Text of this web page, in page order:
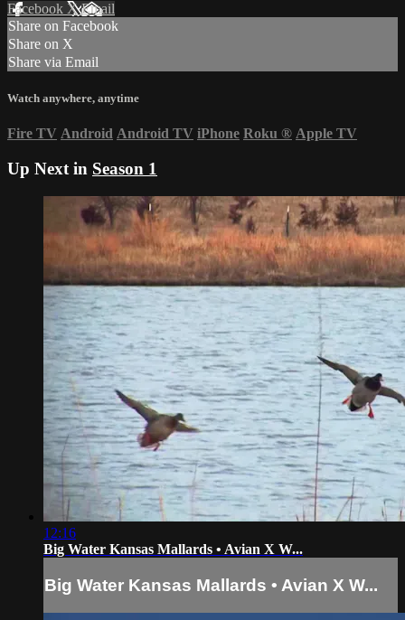
Facebook XEmail
Share on Facebook
Share on X
Share via Email
Watch anywhere, anytime
Fire TV Android Android TV iPhone Roku ® Apple TV
Up Next in Season 1
12:16
Big Water Kansas Mallards • Avian X W...
Big Water Kansas Mallards • Avian X W...